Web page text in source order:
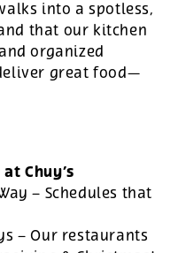
into a spotless,
that our kitchen
organized
great food—
Chuy’s
– Schedules that
– Our restaurants